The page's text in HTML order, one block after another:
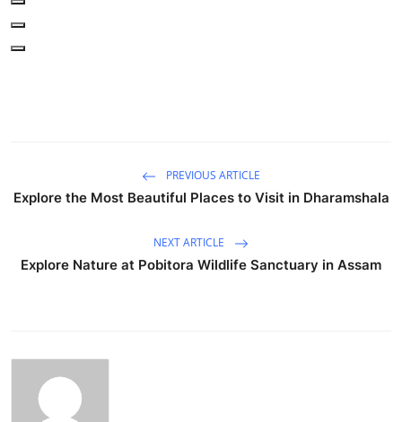
PREVIOUS ARTICLE
Explore the Most Beautiful Places to Visit in Dharamshala
NEXT ARTICLE
Explore Nature at Pobitora Wildlife Sanctuary in Assam